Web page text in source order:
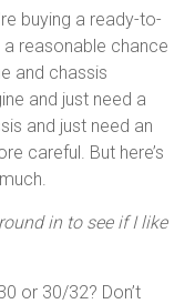
buying a ready-to-
a reasonable chance
and chassis
and just need a
and just need an
careful. But here’s
in to see if I like
or 30/32? Don’t